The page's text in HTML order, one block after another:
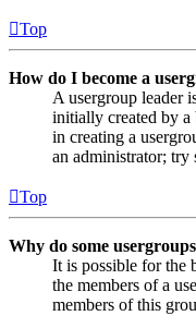
Top
How do I become a
A usergroup leader
initially created by a
in creating a
an administrator; try
Top
Why do some
It is possible for the
the members of a
members of this